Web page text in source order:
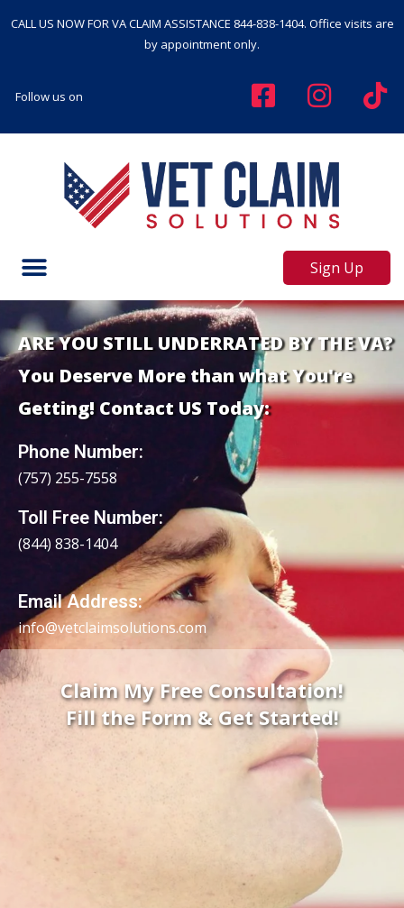
CALL US NOW FOR VA CLAIM ASSISTANCE 844-838-1404. Office visits are
by appointment only.
Follow us on
Sign Up
ARE YOU STILL UNDERRATED BY THE VA?
You Deserve More than what You're
Getting! Contact US Today:
Phone Number:
(757) 255-7558
Toll Free Number:
(844) 838-1404
Email Address:
info@vetclaimsolutions.com
Claim My Free Consultation!
Fill the Form & Get Started!